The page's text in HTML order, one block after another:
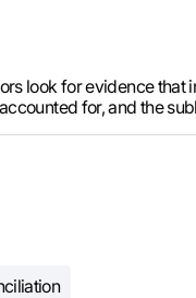
look for evidence
for, and the